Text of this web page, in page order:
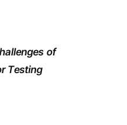
of
Testing